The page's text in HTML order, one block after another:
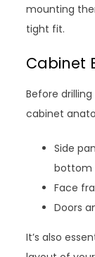
mounting
tight fit.
Cabinet
Before
cabinet
Side
bottom
Face
Doors
It’s also